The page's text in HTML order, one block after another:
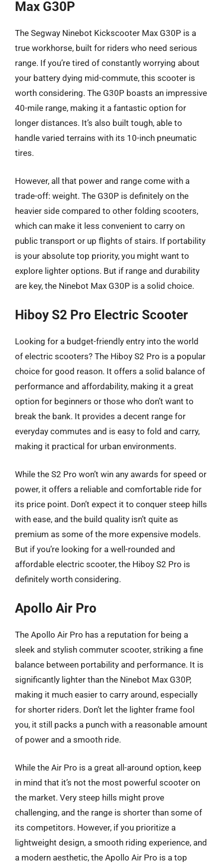
Max G30P
The Segway Ninebot Kickscooter Max G30P is a
true workhorse, built for riders who need serious
range. If you’re tired of constantly worrying about
your battery dying mid-commute, this scooter is
worth considering. The G30P boasts an impressive
40-mile range, making it a fantastic option for
longer distances. It’s also built tough, able to
handle varied terrains with its 10-inch pneumatic
tires.
However, all that power and range come with a
trade-off: weight. The G30P is definitely on the
heavier side compared to other folding scooters,
which can make it less convenient to carry on
public transport or up flights of stairs. If portability
is your absolute top priority, you might want to
explore lighter options. But if range and durability
are key, the Ninebot Max G30P is a solid choice.
Hiboy S2 Pro Electric Scooter
Looking for a budget-friendly entry into the world
of electric scooters? The Hiboy S2 Pro is a popular
choice for good reason. It offers a solid balance of
performance and affordability, making it a great
option for beginners or those who don’t want to
break the bank. It provides a decent range for
everyday commutes and is easy to fold and carry,
making it practical for urban environments.
While the S2 Pro won’t win any awards for speed or
power, it offers a reliable and comfortable ride for
its price point. Don’t expect it to conquer steep hills
with ease, and the build quality isn’t quite as
premium as some of the more expensive models.
But if you’re looking for a well-rounded and
affordable electric scooter, the Hiboy S2 Pro is
definitely worth considering.
Apollo Air Pro
The Apollo Air Pro has a reputation for being a
sleek and stylish commuter scooter, striking a fine
balance between portability and performance. It is
significantly lighter than the Ninebot Max G30P,
making it much easier to carry around, especially
for shorter riders. Don’t let the lighter frame fool
you, it still packs a punch with a reasonable amount
of power and a smooth ride.
While the Air Pro is a great all-around option, keep
in mind that it’s not the most powerful scooter on
the market. Very steep hills might prove
challenging, and the range is shorter than some of
its competitors. However, if you prioritize a
lightweight design, a smooth riding experience, and
a modern aesthetic, the Apollo Air Pro is a top